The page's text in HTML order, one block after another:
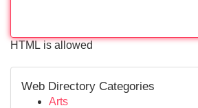
HTML is allowed
Web Directory Categories
Arts